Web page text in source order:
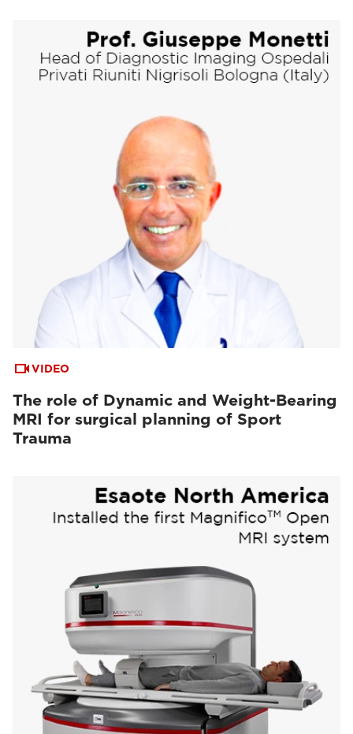
VIDEO
The role of Dynamic and Weight-Bearing
MRI for surgical planning of Sport
Trauma